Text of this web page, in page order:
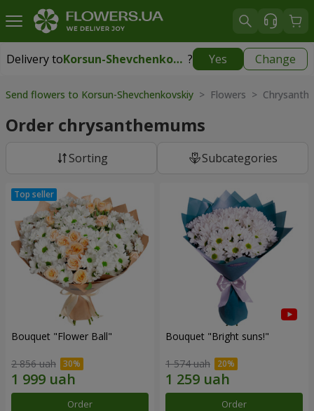
Delivery to Korsun-Shevchenkovskiy ? Yes Change
Delivery toKorsun-Shevchenkovskiy 1000 uah
Send flowers to Korsun-Shevchenkovskiy > Flowers >
Order chrysanthemums
Sorting Subcategories
Bouquet "Flower Ball"
2 856 uah
Order
Bouquet "Bright suns!"
1 574 uah
Order